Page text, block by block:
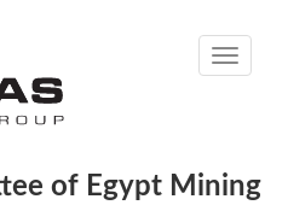
Toggle
of Egypt Mining